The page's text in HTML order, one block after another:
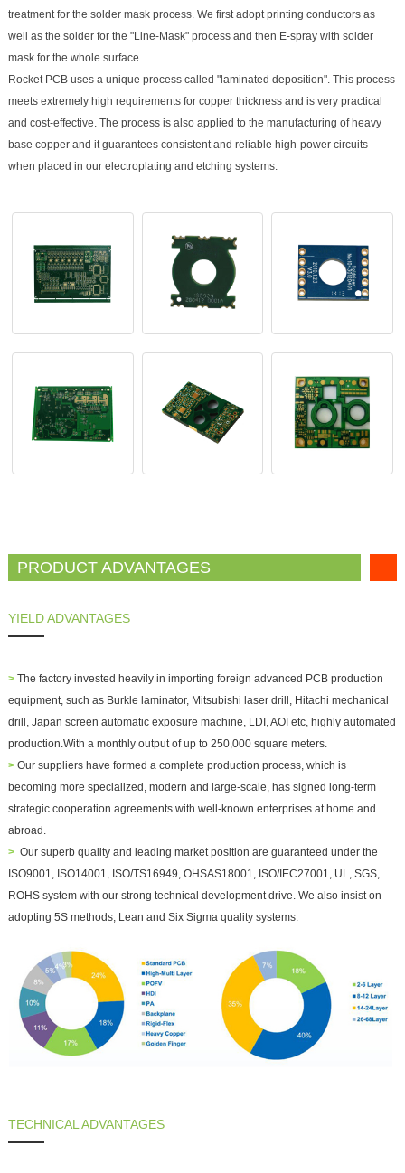
treatment for the solder mask process. We first adopt printing conductors as
well as the solder for the "Line-Mask" process and then E-spray with solder
mask for the whole surface.
Rocket PCB uses a unique process called "laminated deposition". This process
meets extremely high requirements for copper thickness and is very practical
and cost-effective. The process is also applied to the manufacturing of heavy
base copper and it guarantees consistent and reliable high-power circuits
when placed in our electroplating and etching systems.
PRODUCT ADVANTAGES
YIELD ADVANTAGES
> The factory invested heavily in importing foreign advanced PCB production
equipment, such as Burkle laminator, Mitsubishi laser drill, Hitachi mechanical
drill, Japan screen automatic exposure machine, LDI, AOI etc, highly automated
production.With a monthly output of up to 250,000 square meters.
>Our suppliers have formed a complete production process, which is
becoming more specialized, modern and large-scale, has signed long-term
strategic cooperation agreements with well-known enterprises at home and
abroad.
> Our superb quality and leading market position are guaranteed under the
ISO9001, ISO14001, ISO/TS16949, OHSAS18001, ISO/IEC27001, UL, SGS,
ROHS system with our strong technical development drive. We also insist on
adopting 5S methods, Lean and Six Sigma quality systems.
TECHNICAL ADVANTAGES